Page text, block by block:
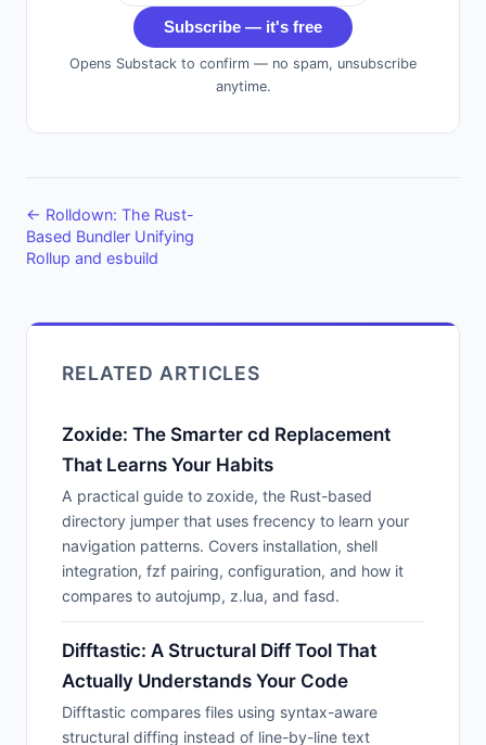
Subscribe — it's free
Opens Substack to confirm — no spam, unsubscribe
anytime.
← Rolldown: The Rust-
Based Bundler Unifying
Rollup and esbuild
RELATED ARTICLES
Zoxide: The Smarter cd Replacement
That Learns Your Habits
A practical guide to zoxide, the Rust-based
directory jumper that uses frecency to learn your
navigation patterns. Covers installation, shell
integration, fzf pairing, configuration, and how it
compares to autojump, z.lua, and fasd.
Difftastic: A Structural Diff Tool That
Actually Understands Your Code
Difftastic compares files using syntax-aware
structural diffing instead of line-by-line text